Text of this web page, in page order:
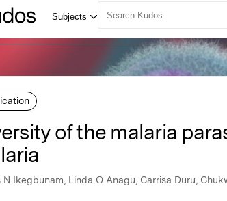
of the malaria
N Ikegbunam, Linda O Anagu, Carrisa Duru,